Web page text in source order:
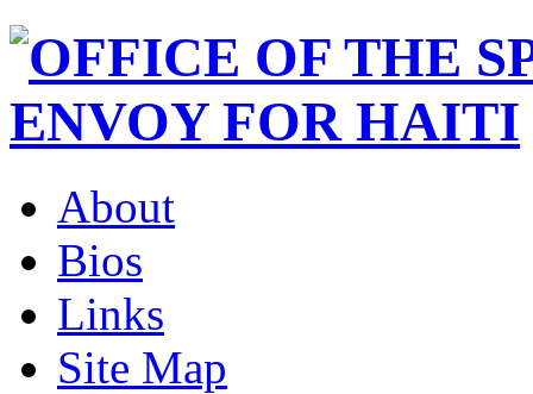
About
Bios
Links
Site Map